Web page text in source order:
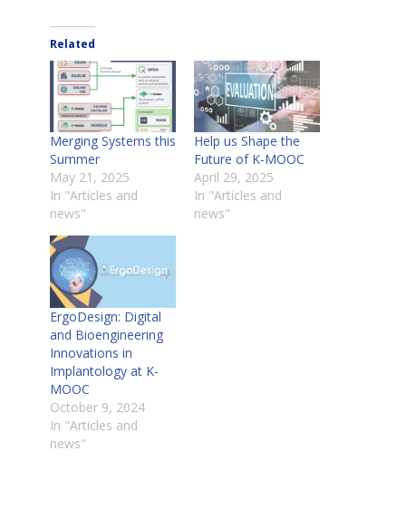
Related
Merging Systems this
Summer
May 21, 2025
In "Articles and
news"
Help us Shape the
Future of K-MOOC
April 29, 2025
In "Articles and
news"
ErgoDesign: Digital
and Bioengineering
Innovations in
Implantology at K-
MOOC
October 9, 2024
In "Articles and
news"